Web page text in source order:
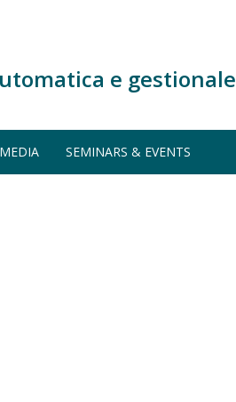
e gestionale
SEMINARS & EVENTS